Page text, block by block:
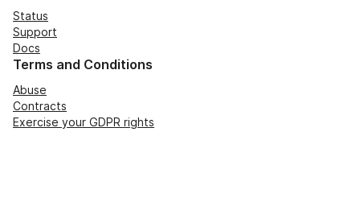
Status
Support
Docs
Terms and Conditions
Abuse
Contracts
Exercise your GDPR rights